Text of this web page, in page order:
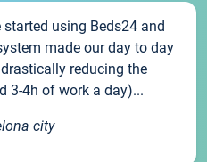
started using Beds24 and
made our day to day
reducing the
3-4h of work a day)...
city